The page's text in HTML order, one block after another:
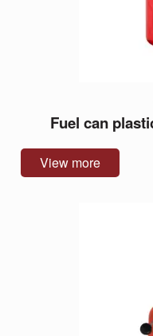
Fuel can
View more